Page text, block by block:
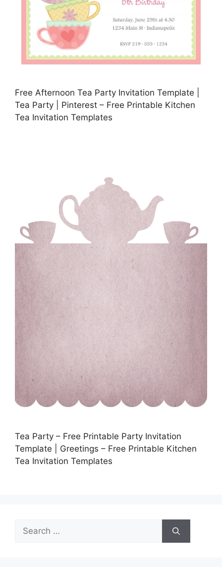
Free Afternoon Tea Party Invitation Template |
Tea Party | Pinterest – Free Printable Kitchen
Tea Invitation Templates
Tea Party – Free Printable Party Invitation
Template | Greetings – Free Printable Kitchen
Tea Invitation Templates
Search
for: